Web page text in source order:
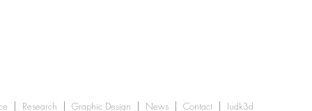
Research Graphic Design News Contact Iudk3d